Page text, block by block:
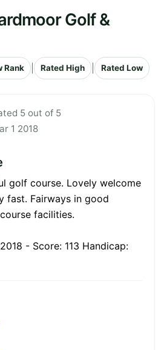
Golf &
Rank Rated High Rated Low
5 out of 5
1 2018
golf course. Lovely welcome
fast. Fairways in good
facilities.
- Score: 113 Handicap: